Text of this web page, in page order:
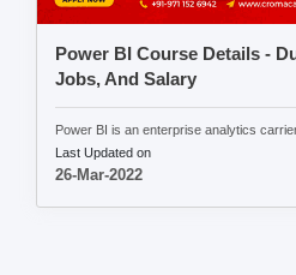
Power BI Course Details -
Jobs, And Salary
Power BI is an enterprise analytics
Last Updated on
26-Mar-2022